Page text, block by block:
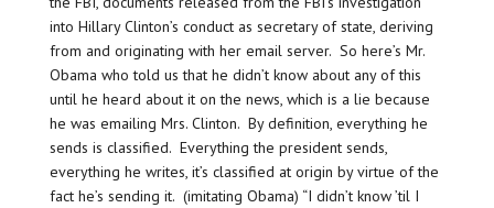
into Hillary Clinton’s conduct as secretary of state, deriving
from and originating with her email server. So here’s Mr.
Obama who told us that he didn’t know about any of this
until he heard about it on the news, which is a lie because
he was emailing Mrs. Clinton. By definition, everything he
sends is classified. Everything the president sends,
everything he writes, it’s classified at origin by virtue of the
fact he’s sending it. (imitating Obama) “I didn’t know ’til I